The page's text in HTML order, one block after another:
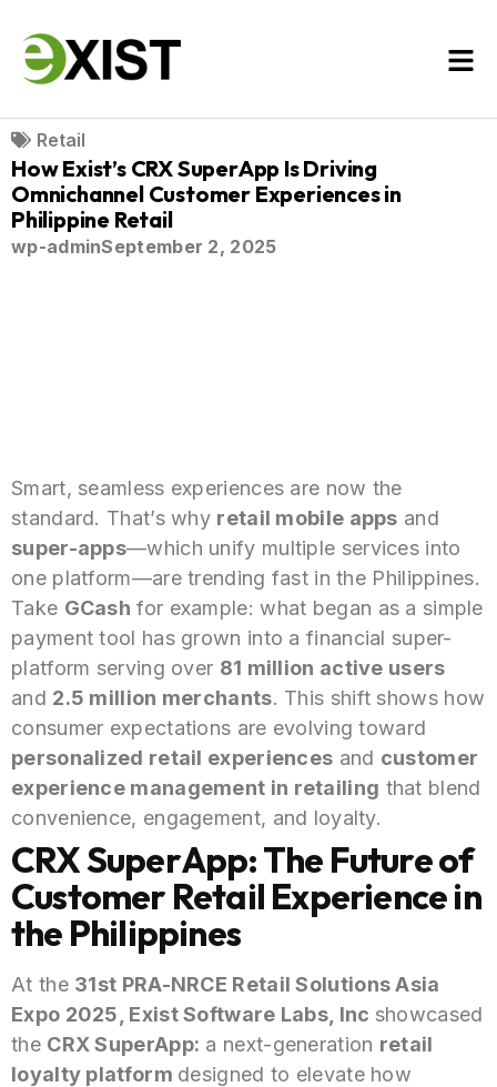
Retail
How Exist’s CRX SuperApp Is Driving
Omnichannel Customer Experiences in
Philippine Retail
wp-adminSeptember 2, 2025
Smart, seamless experiences are now the
standard. That’s why retail mobile apps and
super-apps—which unify multiple services into
one platform—are trending fast in the Philippines.
Take GCash for example: what began as a simple
payment tool has grown into a financial super-
platform serving over 81 million active users
and 2.5 million merchants. This shift shows how
consumer expectations are evolving toward
personalized retail experiences and customer
experience management in retailing that blend
convenience, engagement, and loyalty.
CRX SuperApp: The Future of
Customer Retail Experience in
the Philippines
At the 31st PRA-NRCE Retail Solutions Asia
Expo 2025, Exist Software Labs, Inc showcased
the CRX SuperApp: a next-generation retail
loyalty platform designed to elevate how